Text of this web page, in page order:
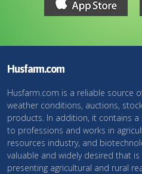
Husfarm.com
Husfarm.com is a reliable source
weather conditions, auctions,
products. In addition, it contains
to professions and works in
resources industry, and
valuable and widely desired that
presenting agricultural and rural